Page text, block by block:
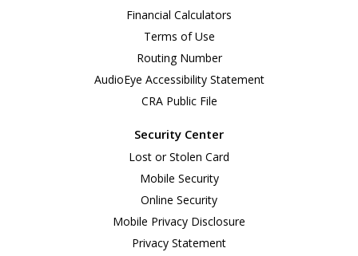
Financial Calculators
Terms of Use
Routing Number
AudioEye Accessibility Statement
CRA Public File
Security Center
Lost or Stolen Card
Mobile Security
Online Security
Mobile Privacy Disclosure
Privacy Statement